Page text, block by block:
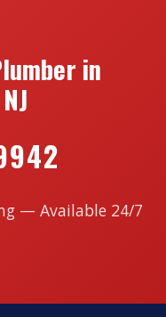
in
— Available 24/7